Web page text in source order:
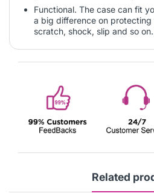
Functional. The case can fit
a big difference on protecting
scratch, shock, slip and so on.
Related